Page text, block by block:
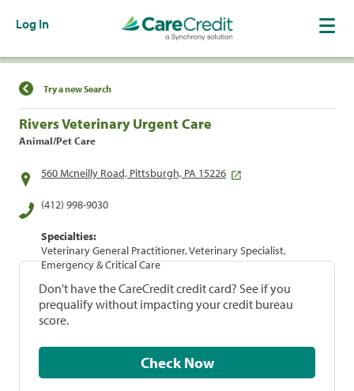
Log In
Find a Location
Try a new Search
Rivers Veterinary Urgent Care
Animal/Pet Care
560 Mcneilly Road, Pittsburgh, PA 15226
(412) 998-9030
Specialties:
Veterinary General Practitioner, Veterinary Specialist,
Emergency & Critical Care
Don't have the CareCredit credit card? See if you
prequalify without impacting your credit bureau
score.
Check Now